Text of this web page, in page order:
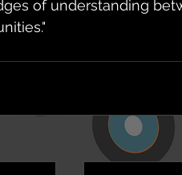
of understanding